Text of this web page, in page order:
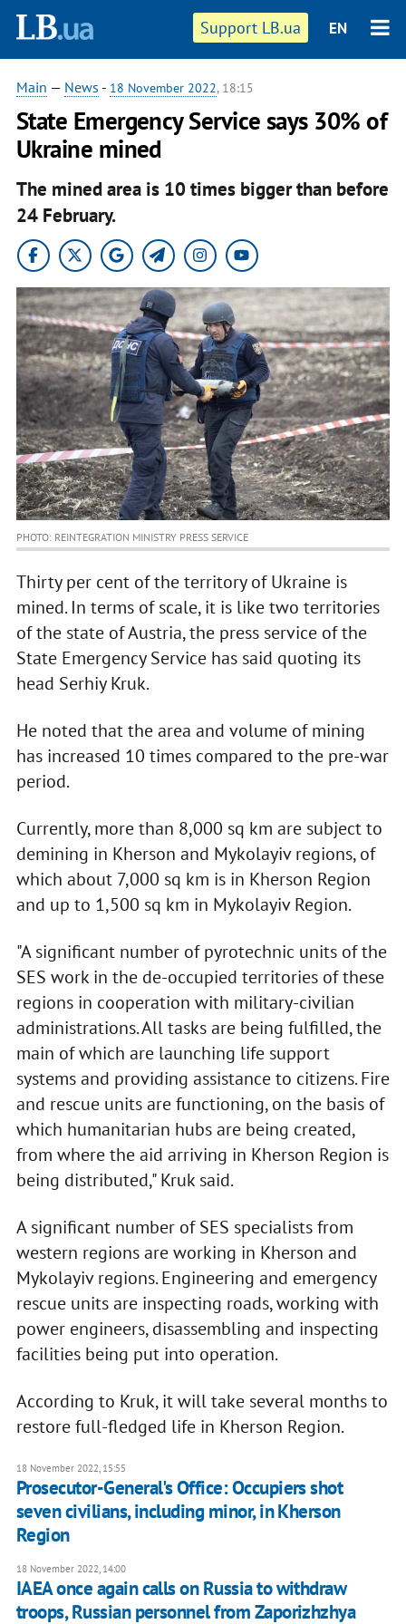
Support LB.ua EN
Main — News - 18 November 2022, 18:15
State Emergency Service says 30% of
Ukraine mined
The mined area is 10 times bigger than before
24 February.
PHOTO: REINTEGRATION MINISTRY PRESS SERVICE
Thirty per cent of the territory of Ukraine is
mined. In terms of scale, it is like two territories
of the state of Austria, the press service of the
State Emergency Service has said quoting its
head Serhiy Kruk.
He noted that the area and volume of mining
has increased 10 times compared to the pre-war
period.
Currently, more than 8,000 sq km are subject to
demining in Kherson and Mykolayiv regions, of
which about 7,000 sq km is in Kherson Region
and up to 1,500 sq km in Mykolayiv Region.
"A significant number of pyrotechnic units of the
SES work in the de-occupied territories of these
regions in cooperation with military-civilian
administrations. All tasks are being fulfilled, the
main of which are launching life support
systems and providing assistance to citizens. Fire
and rescue units are functioning, on the basis of
which humanitarian hubs are being created,
from where the aid arriving in Kherson Region is
being distributed," Kruk said.
A significant number of SES specialists from
western regions are working in Kherson and
Mykolayiv regions. Engineering and emergency
rescue units are inspecting roads, working with
power engineers, disassembling and inspecting
facilities being put into operation.
According to Kruk, it will take several months to
restore full-fledged life in Kherson Region.
18 November 2022, 15:55
Prosecutor-General's Office: Occupiers shot
seven civilians, including minor, in Kherson
Region
18 November 2022, 14:00
IAEA once again calls on Russia to withdraw
troops, Russian personnel from Zaporizhzhya